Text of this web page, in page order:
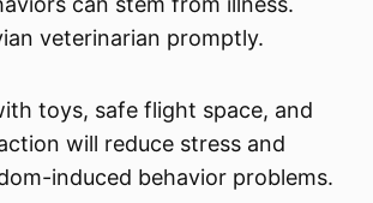
veterinarian promptly.
toys, safe flight space, and
will reduce stress and
induced behavior problems.